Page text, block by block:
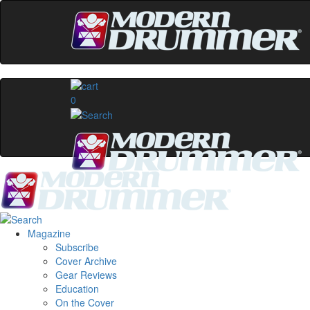
0
Magazine
Subscribe
Cover Archive
Gear Reviews
Education
On the Cover